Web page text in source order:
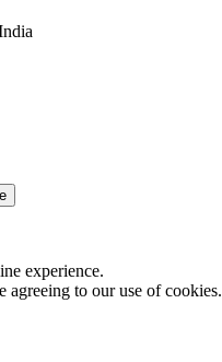
experience.
agreeing to our use of cookies.